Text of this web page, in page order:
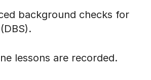
background checks for
lessons are recorded.